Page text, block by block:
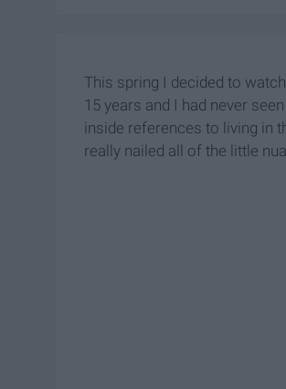
This spring I decided to
15 years and I had never
inside references to living in
really nailed all of the little